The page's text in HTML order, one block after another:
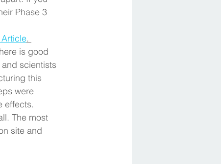
Phase 3
.
is good
scientists
this
were
effects.
The most
site and